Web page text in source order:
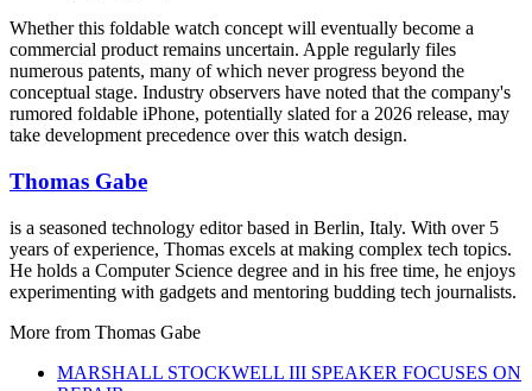
Whether this foldable watch concept will eventually become a
commercial product remains uncertain. Apple regularly files
numerous patents, many of which never progress beyond the
conceptual stage. Industry observers have noted that the company's
rumored foldable iPhone, potentially slated for a 2026 release, may
take development precedence over this watch design.
Thomas Gabe
is a seasoned technology editor based in Berlin, Italy. With over 5
years of experience, Thomas excels at making complex tech topics.
He holds a Computer Science degree and in his free time, he enjoys
experimenting with gadgets and mentoring budding tech journalists.
More from Thomas Gabe
MARSHALL STOCKWELL III SPEAKER FOCUSES ON